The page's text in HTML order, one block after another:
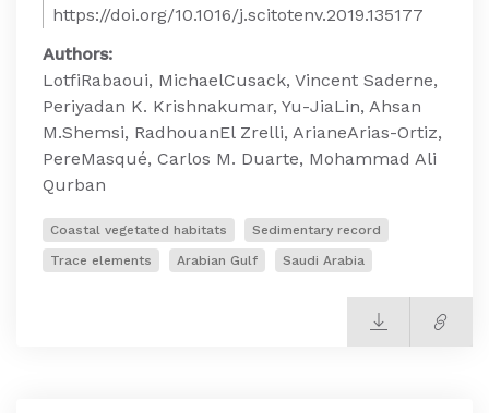
https://doi.org/10.1016/j.scitotenv.2019.135177
Authors:
LotfiRabaoui, MichaelCusack, Vincent Saderne,
Periyadan K. Krishnakumar, Yu-JiaLin, Ahsan
M.Shemsi, RadhouanEl Zrelli, ArianeArias-Ortiz,
PereMasqué, Carlos M. Duarte, Mohammad Ali
Qurban
Coastal vegetated habitats
Sedimentary record
Trace elements
Arabian Gulf Saudi Arabia